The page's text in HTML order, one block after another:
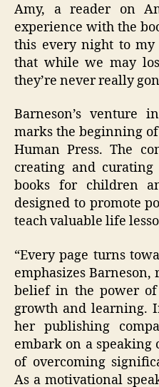
Amy, a reader on
experience with the
this every night to my
that while we may
they’re never really
Barneson’s venture
marks the beginning
Human Press. The
creating and
books for children
designed to promote
teach valuable life
“Every page turns
emphasizes Barneson,
belief in the power
growth and learning.
her publishing
embark on a speaking
of overcoming
As a motivational